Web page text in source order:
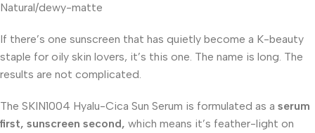
Natural/dewy-matte
If there’s one sunscreen that has quietly become a K-beauty
staple for oily skin lovers, it’s this one. The name is long. The
results are not complicated.
The SKIN1004 Hyalu-Cica Sun Serum is formulated as a serum
first, sunscreen second, which means it’s feather-light on